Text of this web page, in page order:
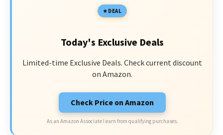
DEAL
Today's Exclusive Deals
Limited-time Exclusive Deals. Check current discount
on Amazon.
Check Price on Amazon
As an Amazon Associate I earn from qualifying purchases.